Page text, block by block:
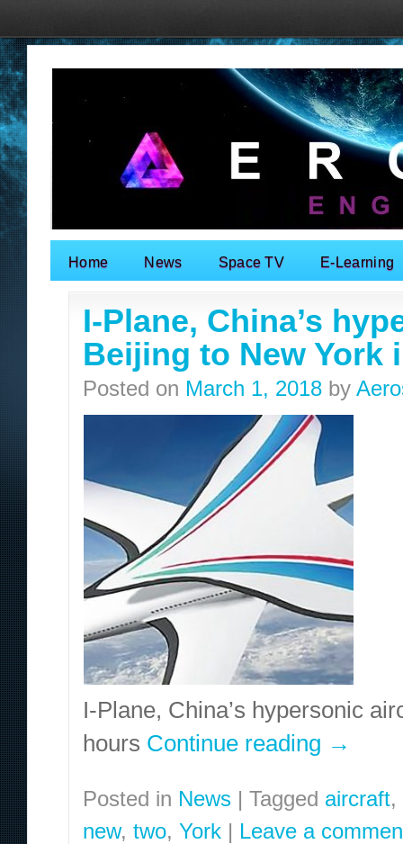
Search for:
Home News Space TV E-Learning
I-Plane, China’s
Beijing to New York
Posted on March 1, 2018 by
I-Plane, China’s hypersonic
hours Continue reading →
Posted in News | Tagged aircraft,
new, two, York | Leave a